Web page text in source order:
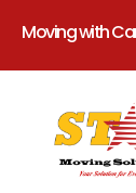
Moving with